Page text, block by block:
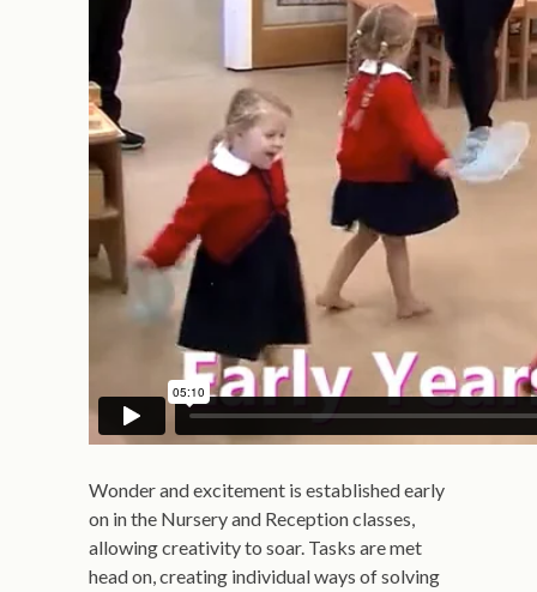
Wonder and excitement is established early
on in the Nursery and Reception classes,
allowing creativity to soar. Tasks are met
head on, creating individual ways of solving